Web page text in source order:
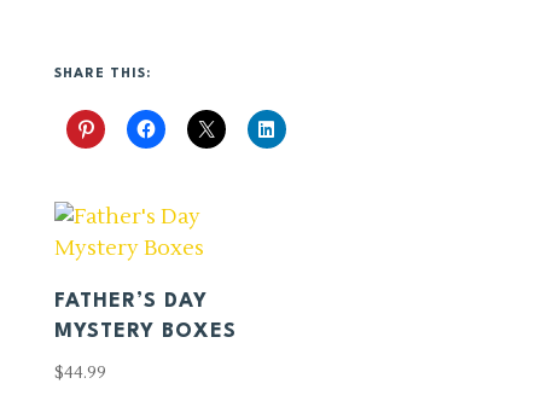
SHARE THIS:
FATHER’S DAY
MYSTERY BOXES
$44.99